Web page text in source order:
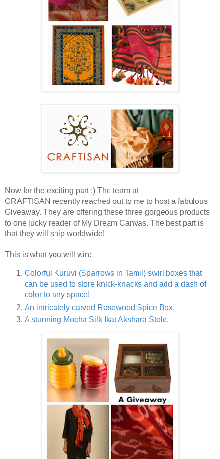
Now for the exciting part :) The team at
CRAFTISAN recently reached out to me to host a fabulous
Giveaway. They are offering these three gorgeous products
to one lucky reader of My Dream Canvas. The best part is
that they will ship worldwide!
This is what you will win:
Colorful Kuruvi (Sparrows in Tamil) swirl boxes that
can be used to store knick-knacks and add a dash of
color to any space!
An intricately carved Rosewood Spice Box.
A stunning Mocha Silk Ikat Akshara Stole.